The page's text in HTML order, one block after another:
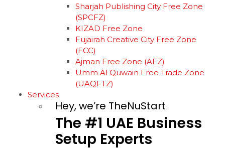
Sharjah Publishing City Free Zone
(SPCFZ)
KIZAD Free Zone
Fujairah Creative City Free Zone
(FCC)
Ajman Free Zone (AFZ)
Umm Al Quwain Free Trade Zone
(UAQFTZ)
Services
Hey, we’re TheNuStart
The #1 UAE Business
Setup Experts